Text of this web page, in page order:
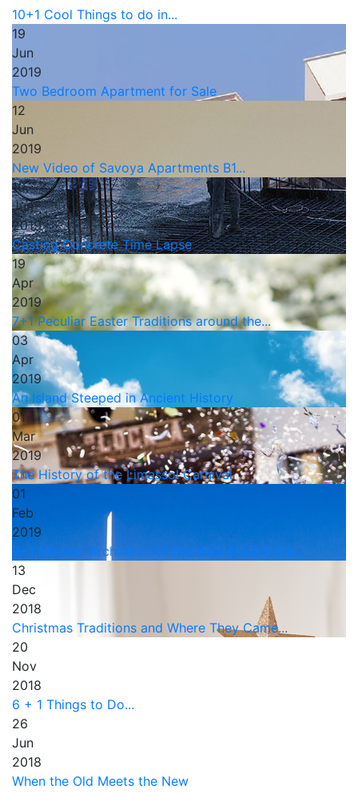
10+1 Cool Things to do in...
19
Jun
2019
Two Bedroom Apartment for Sale
12
Jun
2019
New Video of Savoya Apartments B1...
10
Jun
2019
Casting Concrete Time Lapse
19
Apr
2019
7+1 Peculiar Easter Traditions around the...
03
Apr
2019
An Island Steeped in Ancient History
01
Mar
2019
The History of the Limassol Carnival
01
Feb
2019
9+1 Modern Architectural Wonders Around the...
13
Dec
2018
Christmas Traditions and Where They Came...
20
Nov
2018
6 + 1 Things to Do...
26
Jun
2018
When the Old Meets the New